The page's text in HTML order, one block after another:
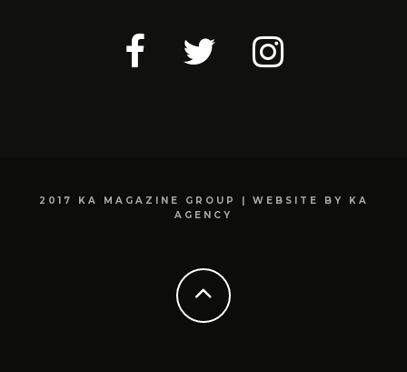
2017 KA MAGAZINE GROUP | WEBSITE BY KA
AGENCY